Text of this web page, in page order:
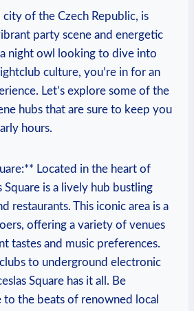
city of the Czech Republic, is
party scene and energetic
night owl looking to dive into
culture, you’re in for an
Let’s explore some of the
hubs that are sure to keep you
hours.
Located in the heart of
Square is a lively hub bustling
restaurants. This iconic area is a
offering a variety of venues
tastes and music preferences.
to underground electronic
Square has it all. Be
to the beats of renowned local